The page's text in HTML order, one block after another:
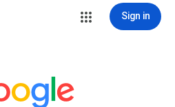
Sign in